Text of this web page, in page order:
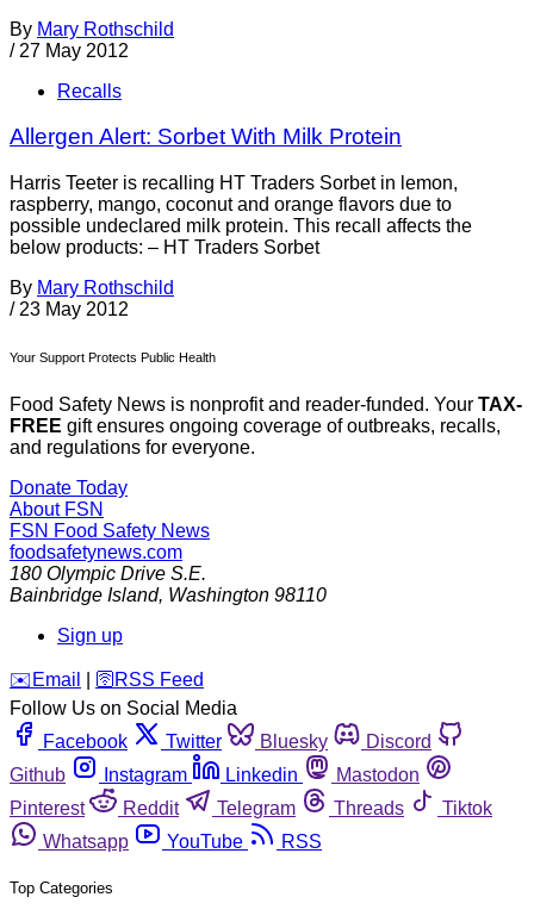
By Mary Rothschild
/ 27 May 2012
Recalls
Allergen Alert: Sorbet With Milk Protein
Harris Teeter is recalling HT Traders Sorbet in lemon,
raspberry, mango, coconut and orange flavors due to
possible undeclared milk protein. This recall affects the
below products: – HT Traders Sorbet
By Mary Rothschild
/ 23 May 2012
Your Support Protects Public Health
Food Safety News is nonprofit and reader-funded. Your TAX-
FREE gift ensures ongoing coverage of outbreaks, recalls,
and regulations for everyone.
Donate Today
About FSN
FSN Food Safety News
foodsafetynews.com
180 Olympic Drive S.E.
Bainbridge Island, Washington 98110
Sign up
️✉️ Email 🛜 RSS Feed
Follow Us on Social Media
Facebook
Twitter Bluesky
Discord
Github
Instagram Linkedin
Mastodon
Pinterest
Reddit Telegram Threads
Tiktok
Whatsapp
YouTube RSS
Top Categories